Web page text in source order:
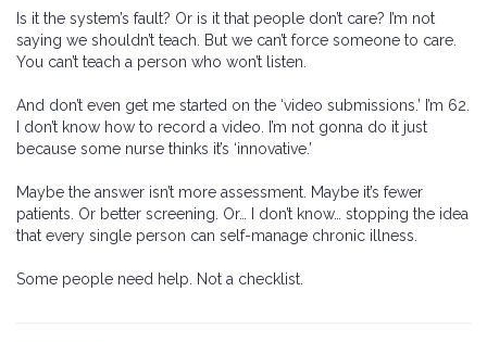
Is it the system’s fault? Or is it that people don’t care? I’m not
saying we shouldn’t teach. But we can’t force someone to care.
You can’t teach a person who won’t listen.
And don’t even get me started on the ‘video submissions.’ I’m 62.
I don’t know how to record a video. I’m not gonna do it just
because some nurse thinks it’s ‘innovative.’
Maybe the answer isn’t more assessment. Maybe it’s fewer
patients. Or better screening. Or… I don’t know… stopping the idea
that every single person can self-manage chronic illness.
Some people need help. Not a checklist.